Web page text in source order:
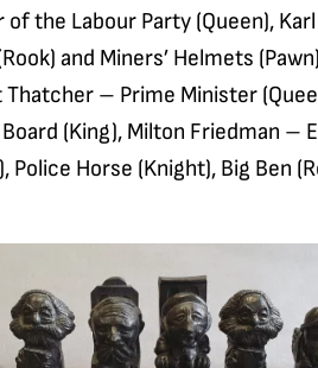
the Labour Party (Queen),
and Miners’ Helmets
– Prime Minister
(King), Milton Friedman –
Police Horse (Knight), Big Ben